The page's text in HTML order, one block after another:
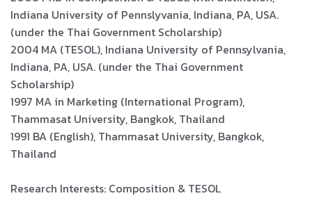
Indiana University of Pennslyvania, Indiana, PA, USA.
(under the Thai Government Scholarship)
2004 MA (TESOL), Indiana University of Pennsylvania,
Indiana, PA, USA. (under the Thai Government
Scholarship)
1997 MA in Marketing (International Program),
Thammasat University, Bangkok, Thailand
1991 BA (English), Thammasat University, Bangkok,
Thailand
Research Interests: Composition & TESOL